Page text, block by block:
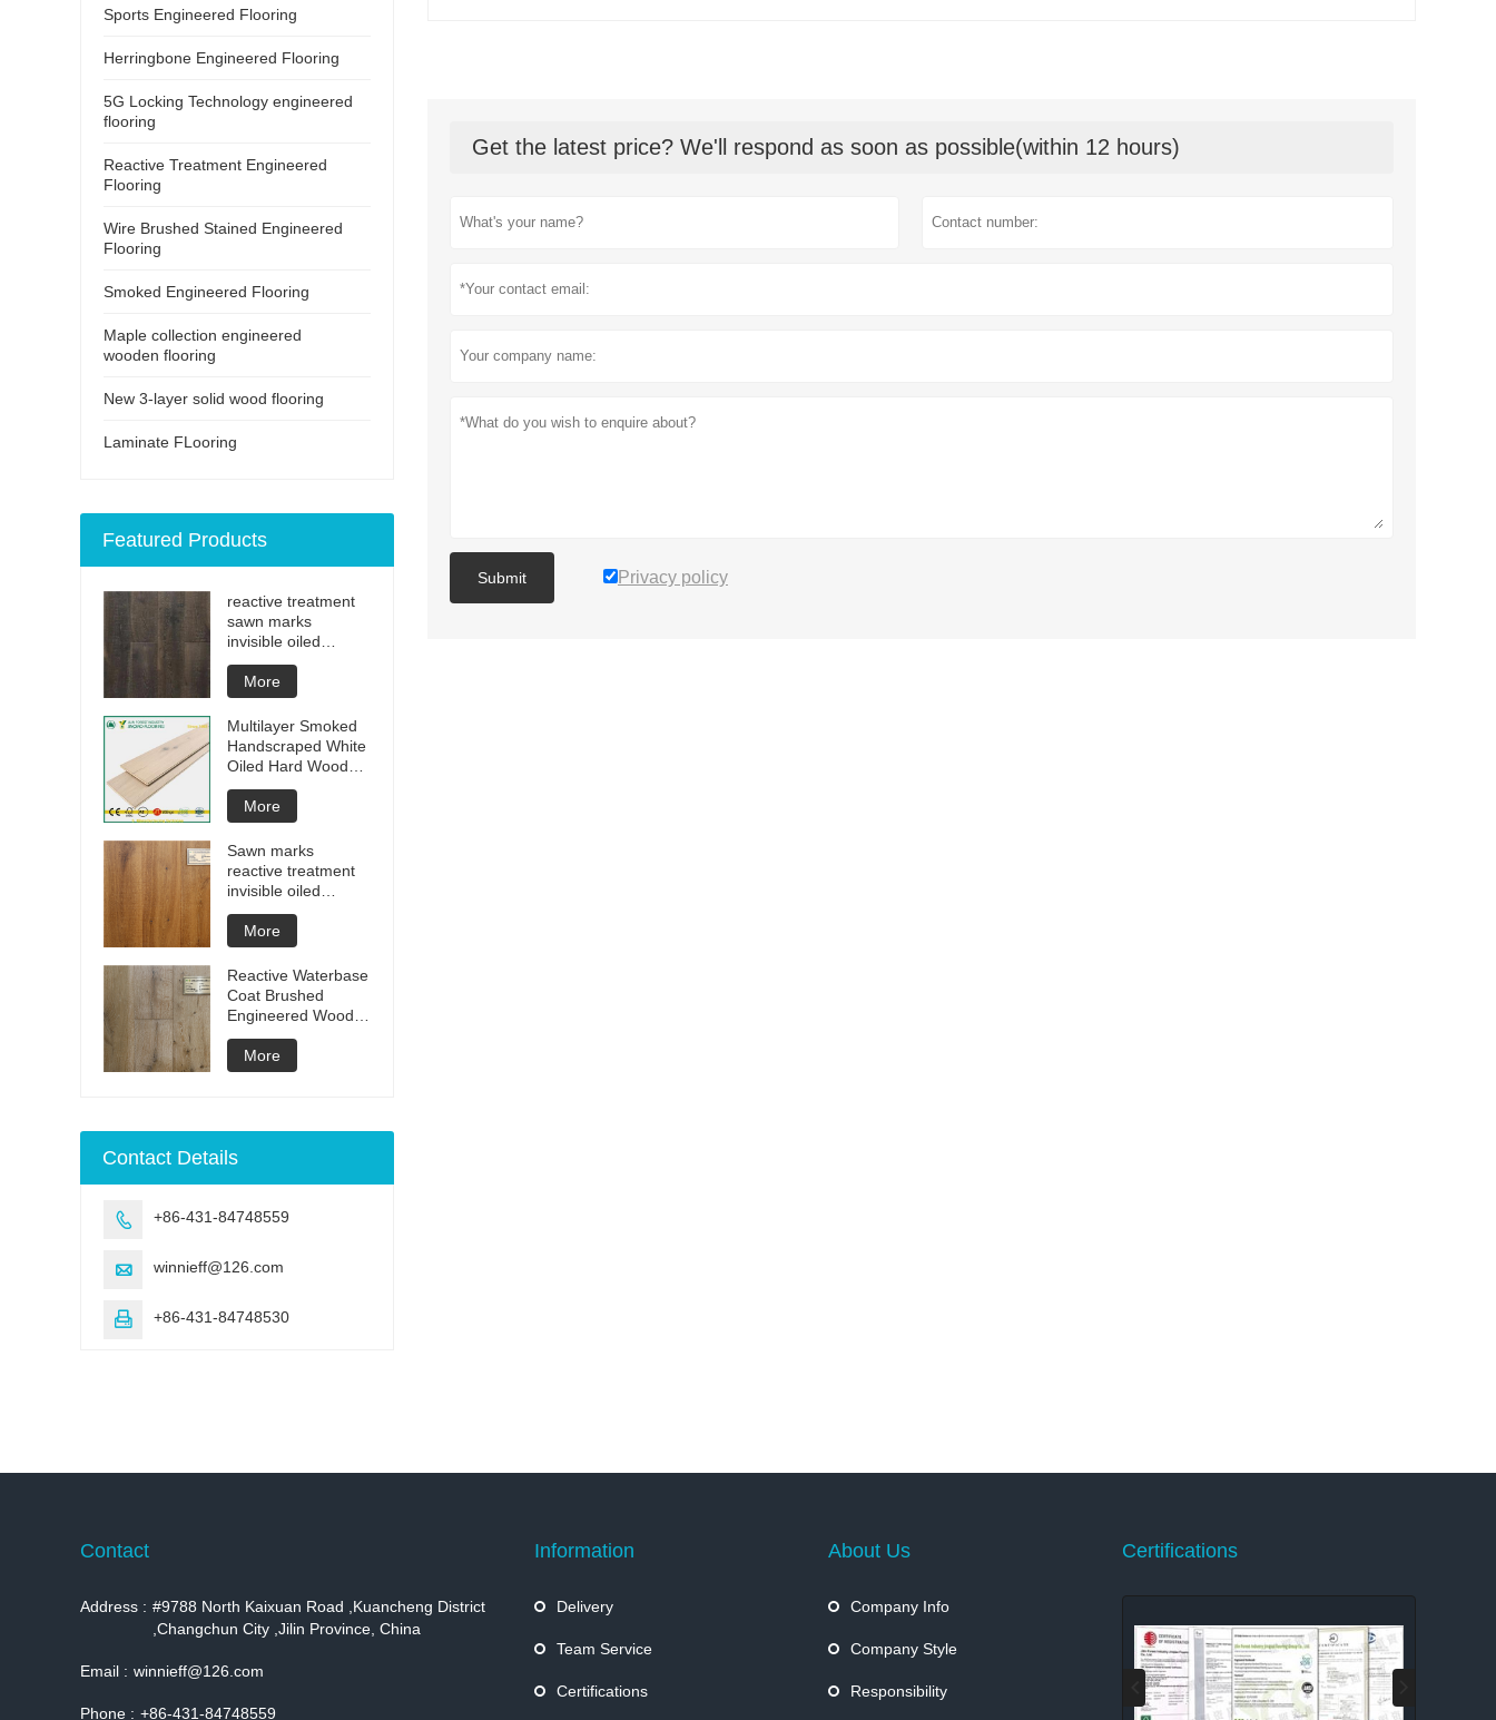
Get the latest price? We'll respond as soon as possible(within 12 hours)
Submit Privacy policy
Sports Engineered Flooring
Herringbone Engineered Flooring
5G Locking Technology engineered
flooring
Reactive Treatment Engineered
Flooring
Wire Brushed Stained Engineered
Flooring
Smoked Engineered Flooring
Maple collection engineered
wooden flooring
New 3-layer solid wood flooring
Laminate FLooring
Featured Products
reactive treatment
sawn marks
invisible oiled
engineered flooring
More
Multilayer Smoked
Handscraped White
Oiled Hard Wood
Floors
More
Sawn marks
reactive treatment
invisible oiled
engineered flooring
More
Reactive Waterbase
Coat Brushed
Engineered Wood
Flooring
More
Contact Details
 +86-431-84748559
 winnieff@126.com
 +86-431-84748530
Contact
Address : #9788 North Kaixuan Road ,Kuancheng District
,Changchun City ,Jilin Province, China
Email : winnieff@126.com
Phone : +86-431-84748559
Information
Delivery
Team Service
Certifications
About Us
Company Info
Company Style
Responsibility
Certifications